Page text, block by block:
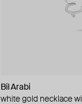
Bil Arabi
white gold necklace